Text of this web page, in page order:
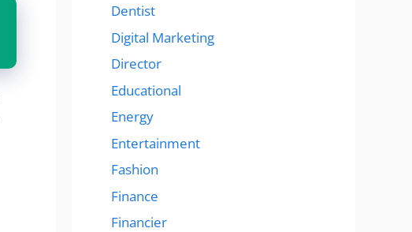
Dentist
Digital Marketing
Director
Educational
Energy
Entertainment
Fashion
Finance
Financier